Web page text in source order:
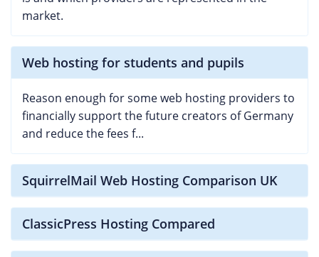
market.
Web hosting for students and pupils
Reason enough for some web hosting providers to
financially support the future creators of Germany
and reduce the fees f...
SquirrelMail Web Hosting Comparison UK
ClassicPress Hosting Compared